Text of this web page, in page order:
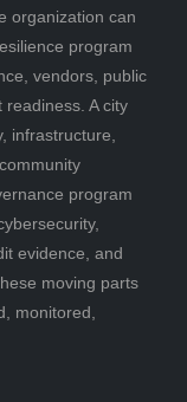
organization can
program
vendors, public
A city
infrastructure,
program
evidence, and
moving parts
monitored,